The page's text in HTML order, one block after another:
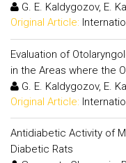
G. E. Kaldygozov, E.
Original Article:
Evaluation of
in the Areas where the
G. E. Kaldygozov, E.
Original Article:
Antidiabetic Activity of
Diabetic Rats